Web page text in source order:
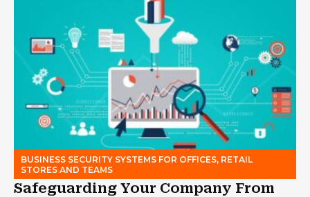
BUSINESS SECURITY SYSTEMS FOR OFFICES, RETAIL
STORES AND TEAMS
Safeguarding Your Company From